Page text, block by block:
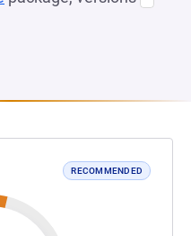
RECOMMENDED